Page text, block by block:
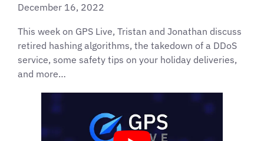
December 16, 2022
This week on GPS Live, Tristan and Jonathan discuss
retired hashing algorithms, the takedown of a DDoS
service, some safety tips on your holiday deliveries,
and more…